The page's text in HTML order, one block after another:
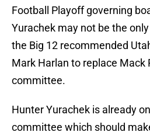
Football Playoff governing
Yurachek may not be the
the Big 12 recommended
Mark Harlan to replace Mack
committee.
Hunter Yurachek is already
committee which should